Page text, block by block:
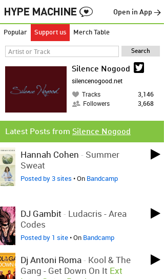
Open in App →
Popular Support us Merch Table
Silence Nogood
silencenogood.net
Tracks
3,146
Followers
3,668
Latest Posts from Silence Nogood
Hannah Cohen - Summer
Sweat
Posted by 3 sites • On Bandcamp
DJ Gambit - Ludacris - Area
Codes
Posted by 1 site• On Bandcamp
Dj Antoni Roma- Kool & The
Gang - Get Down On It Ext